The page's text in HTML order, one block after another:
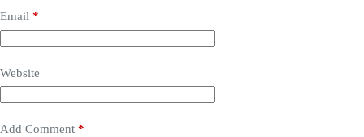
Email *
Website
Add Comment *